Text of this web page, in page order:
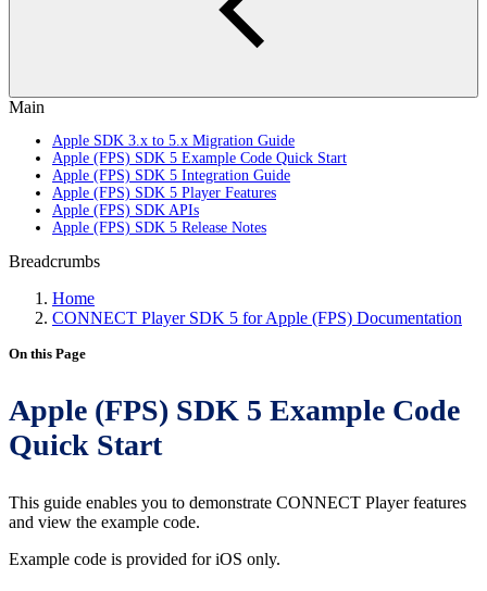
Main
Apple SDK 3.x to 5.x Migration Guide
Apple (FPS) SDK 5 Example Code Quick Start
Apple (FPS) SDK 5 Integration Guide
Apple (FPS) SDK 5 Player Features
Apple (FPS) SDK APIs
Apple (FPS) SDK 5 Release Notes
Breadcrumbs
Home
CONNECT Player SDK 5 for Apple (FPS) Documentation
On this Page
Apple (FPS) SDK 5 Example Code
Quick Start
This guide enables you to demonstrate CONNECT Player features
and view the example code.
Example code is provided for iOS only.